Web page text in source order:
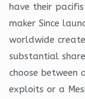
have their
maker Since
worldwide
substantial
choose
exploits or a